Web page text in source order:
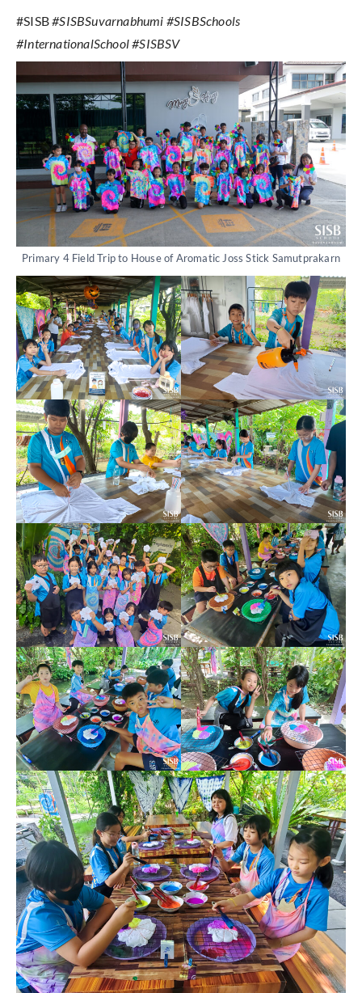
#SISB#SISBSuvarnabhumi #SISBSchools
#InternationalSchool #SISBSV
Primary 4 Field Trip to House of Aromatic Joss Stick Samutprakarn